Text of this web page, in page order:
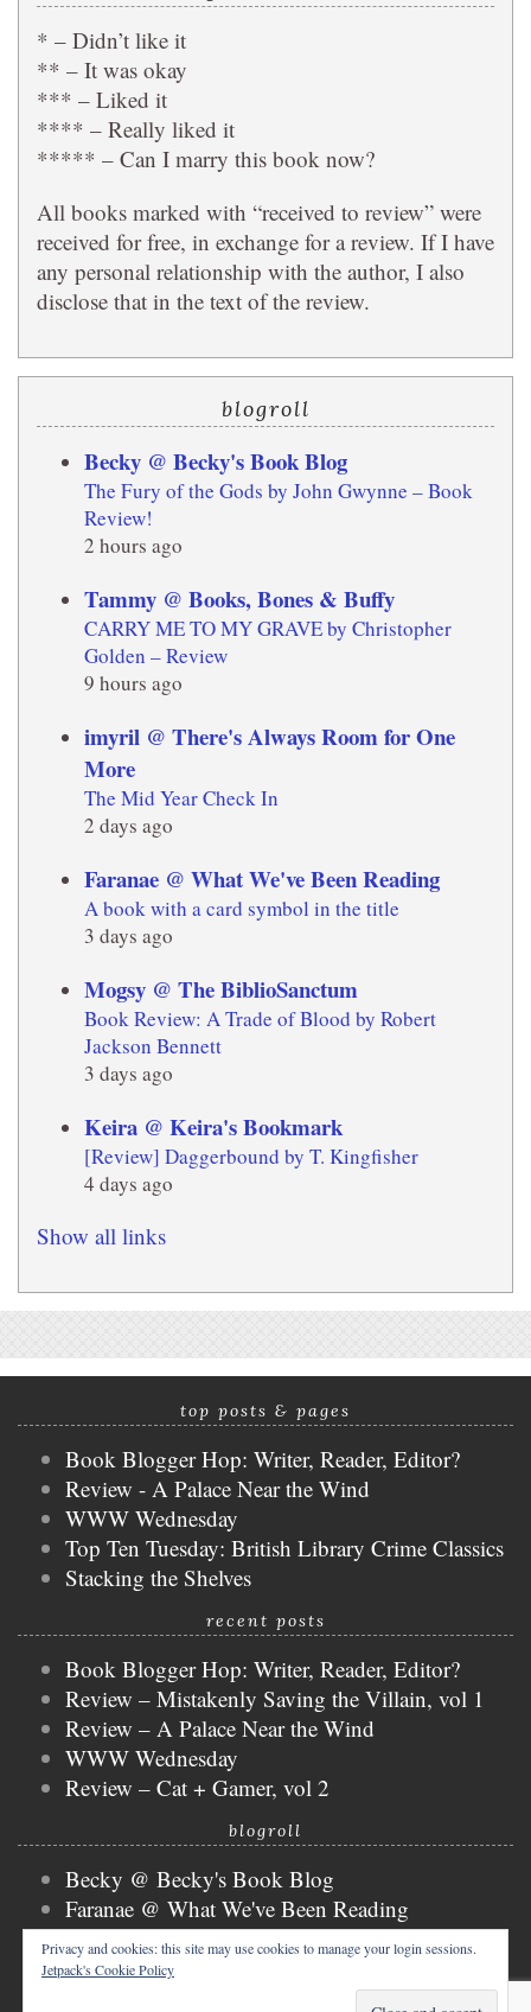
* – Didn’t like it
** – It was okay
*** – Liked it
**** – Really liked it
***** – Can I marry this book now?
All books marked with “received to review” were
received for free, in exchange for a review. If I have
any personal relationship with the author, I also
disclose that in the text of the review.
blogroll
Becky @ Becky's Book Blog
The Fury of the Gods by John Gwynne – Book
Review!
2 hours ago
Tammy @ Books, Bones & Buffy
CARRY ME TO MY GRAVE by Christopher
Golden – Review
9 hours ago
imyril @ There's Always Room for One
More
The Mid Year Check In
2 days ago
Faranae @ What We've Been Reading
A book with a card symbol in the title
3 days ago
Mogsy @ The BiblioSanctum
Book Review: A Trade of Blood by Robert
Jackson Bennett
3 days ago
Keira @ Keira's Bookmark
[Review] Daggerbound by T. Kingfisher
4 days ago
Show all links
top posts & pages
Book Blogger Hop: Writer, Reader, Editor?
Review - A Palace Near the Wind
WWW Wednesday
Top Ten Tuesday: British Library Crime Classics
Stacking the Shelves
recent posts
Book Blogger Hop: Writer, Reader, Editor?
Review – Mistakenly Saving the Villain, vol 1
Review – A Palace Near the Wind
WWW Wednesday
Review – Cat + Gamer, vol 2
blogroll
Becky @ Becky's Book Blog
Faranae @ What We've Been Reading
Keira @ Keira's Bookmark
Mogsy @ The BiblioSanctum
Tammy @ Books, Bones & Buffy
Privacy and cookies: this site may use cookies to manage your login sessions.
Jetpack's Cookie Policy